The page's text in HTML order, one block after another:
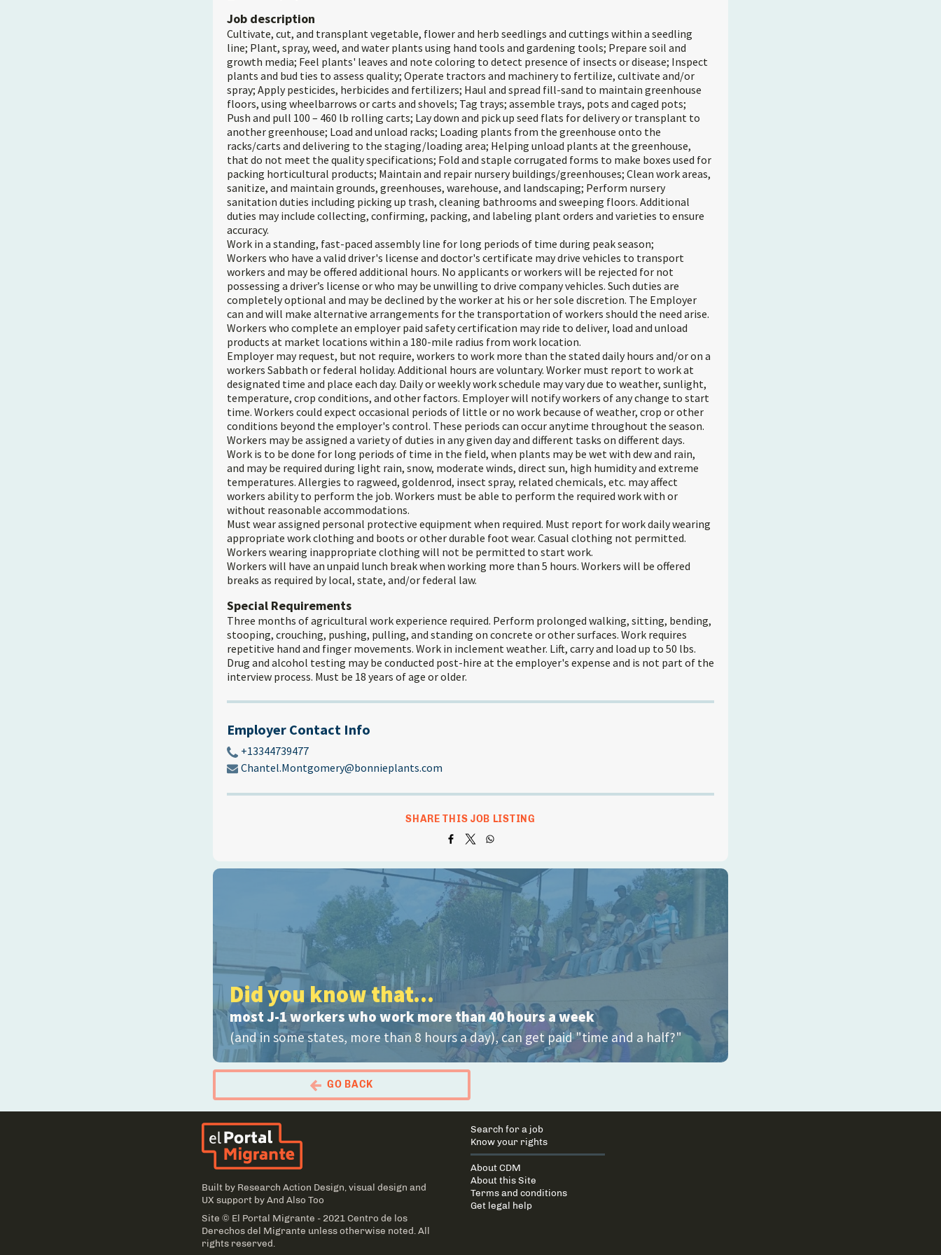
Job description
Cultivate, cut, and transplant vegetable, flower and herb seedlings and cuttings within a seedling
line; Plant, spray, weed, and water plants using hand tools and gardening tools; Prepare soil and
growth media; Feel plants' leaves and note coloring to detect presence of insects or disease; Inspect
plants and bud ties to assess quality; Operate tractors and machinery to fertilize, cultivate and/or
spray; Apply pesticides, herbicides and fertilizers; Haul and spread fill-sand to maintain greenhouse
floors, using wheelbarrows or carts and shovels; Tag trays; assemble trays, pots and caged pots;
Push and pull 100 – 460 lb rolling carts; Lay down and pick up seed flats for delivery or transplant to
another greenhouse; Load and unload racks; Loading plants from the greenhouse onto the
racks/carts and delivering to the staging/loading area; Helping unload plants at the greenhouse,
that do not meet the quality specifications; Fold and staple corrugated forms to make boxes used for
packing horticultural products; Maintain and repair nursery buildings/greenhouses; Clean work areas,
sanitize, and maintain grounds, greenhouses, warehouse, and landscaping; Perform nursery
sanitation duties including picking up trash, cleaning bathrooms and sweeping floors. Additional
duties may include collecting, confirming, packing, and labeling plant orders and varieties to ensure
accuracy.
Work in a standing, fast-paced assembly line for long periods of time during peak season;
Workers who have a valid driver's license and doctor's certificate may drive vehicles to transport
workers and may be offered additional hours. No applicants or workers will be rejected for not
possessing a driver’s license or who may be unwilling to drive company vehicles. Such duties are
completely optional and may be declined by the worker at his or her sole discretion. The Employer
can and will make alternative arrangements for the transportation of workers should the need arise.
Workers who complete an employer paid safety certification may ride to deliver, load and unload
products at market locations within a 180-mile radius from work location.
Employer may request, but not require, workers to work more than the stated daily hours and/or on a
workers Sabbath or federal holiday. Additional hours are voluntary. Worker must report to work at
designated time and place each day. Daily or weekly work schedule may vary due to weather, sunlight,
temperature, crop conditions, and other factors. Employer will notify workers of any change to start
time. Workers could expect occasional periods of little or no work because of weather, crop or other
conditions beyond the employer's control. These periods can occur anytime throughout the season.
Workers may be assigned a variety of duties in any given day and different tasks on different days.
Work is to be done for long periods of time in the field, when plants may be wet with dew and rain,
and may be required during light rain, snow, moderate winds, direct sun, high humidity and extreme
temperatures. Allergies to ragweed, goldenrod, insect spray, related chemicals, etc. may affect
workers ability to perform the job. Workers must be able to perform the required work with or
without reasonable accommodations.
Must wear assigned personal protective equipment when required. Must report for work daily wearing
appropriate work clothing and boots or other durable foot wear. Casual clothing not permitted.
Workers wearing inappropriate clothing will not be permitted to start work.
Workers will have an unpaid lunch break when working more than 5 hours. Workers will be offered
breaks as required by local, state, and/or federal law.
Special Requirements
Three months of agricultural work experience required. Perform prolonged walking, sitting, bending,
stooping, crouching, pushing, pulling, and standing on concrete or other surfaces. Work requires
repetitive hand and finger movements. Work in inclement weather. Lift, carry and load up to 50 lbs.
Drug and alcohol testing may be conducted post-hire at the employer's expense and is not part of the
interview process. Must be 18 years of age or older.
Employer Contact Info
+13344739477
Chantel.Montgomery@bonnieplants.com
SHARE THIS JOB LISTING
Did you know that...
most J-1 workers who work more than 40 hours a week
(and in some states, more than 8 hours a day), can get paid "time and a half?"
GO BACK
Built by Research Action Design , visual design and
UX support byAnd Also Too
Site © El Portal Migrante - 2021 Centro de los
Derechos del Migrante unless otherwise noted. All
rights reserved.
Main
navigation
Search for a job
Know your rights
About CDM
About this Site
Terms and conditions
Get legal help